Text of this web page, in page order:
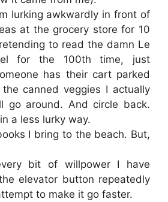
lurking awkwardly in front of
at the grocery store for 10
to read the damn Le
for the 100th time, just
has their cart parked
canned veggies I actually
go around. And circle back.
a less lurky way.
I bring to the beach. But,
bit of willpower I have
elevator button repeatedly
to make it go faster.